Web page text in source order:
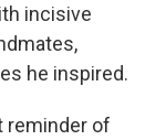
incisive
he inspired.
reminder of